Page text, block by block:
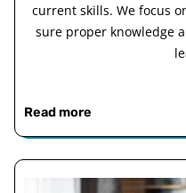
current skills. We focus
sure proper knowledge
Read more